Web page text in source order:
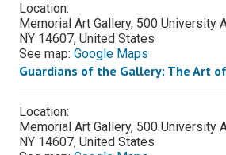
Location:
Memorial Art Gallery, 500 University
NY 14607, United States
See map: Google Maps
Guardians of the Gallery: The Art
Location:
Memorial Art Gallery, 500 University
NY 14607, United States